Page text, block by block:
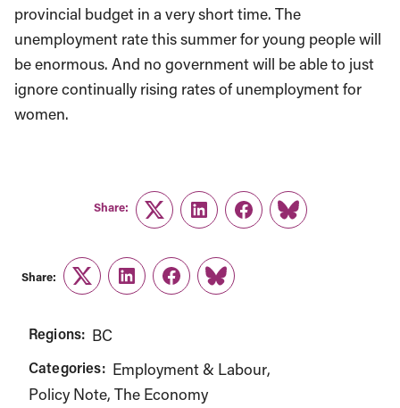
provincial budget in a very short time. The
unemployment rate this summer for young people will
be enormous. And no government will be able to just
ignore continually rising rates of unemployment for
women.
Share:
TwitterLinkedInFacebook
Link
Share:
TwitterLinkedInFacebook
Link
Regions: BC
Categories: Employment & Labour
Policy Note The Economy